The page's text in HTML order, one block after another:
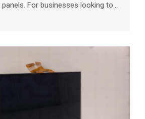
For businesses looking to
module manufacturers for